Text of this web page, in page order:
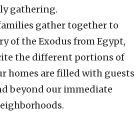
gathering.
gather together to
of the Exodus from Egypt,
the different portions of
homes are filled with guests
beyond our immediate